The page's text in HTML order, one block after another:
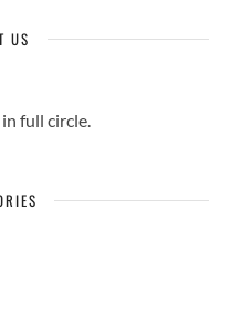
US
full circle.